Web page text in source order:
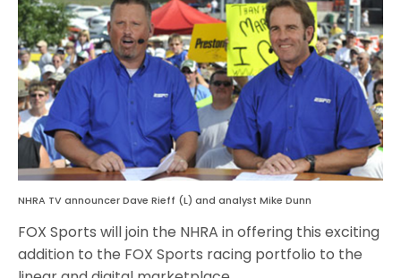
NHRA TV announcer Dave Rieff (L) and analyst Mike Dunn
FOX Sports will join the NHRA in offering this exciting
addition to the FOX Sports racing portfolio to the